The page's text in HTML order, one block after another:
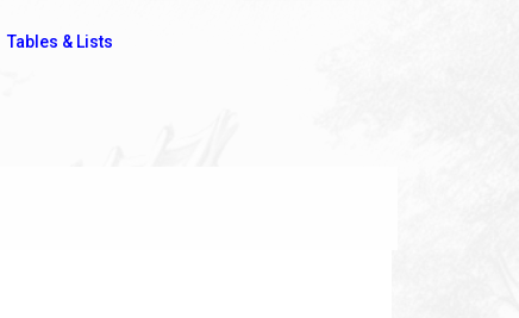
Tables & Lists